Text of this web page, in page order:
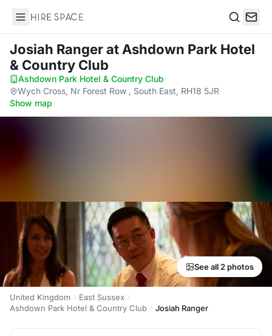
Hire Space
Josiah Rangerat Ashdown Park Hotel
& Country Club
Ashdown Park Hotel & Country Club·
Wych Cross, Nr Forest Row , South East, RH18 5JR·
Show map
See all 2 photos
United Kingdom
East Sussex
Ashdown Park Hotel & Country Club
Josiah Ranger